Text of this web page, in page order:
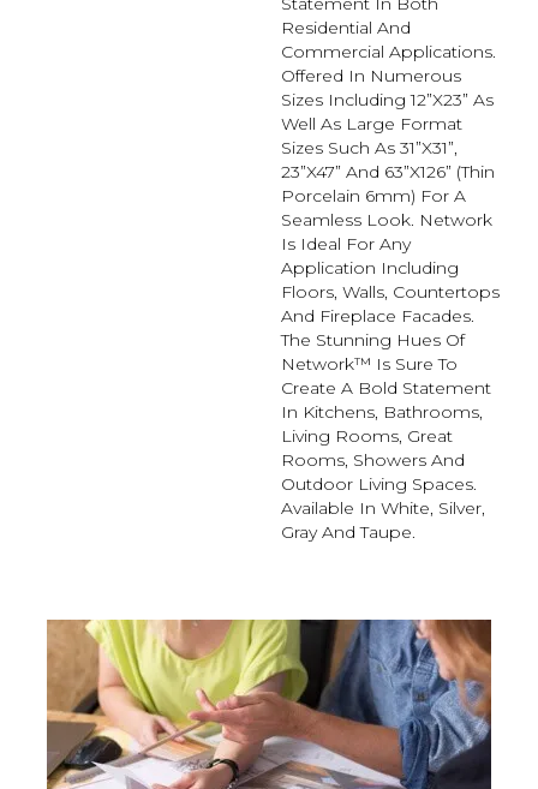
Residential And
Commercial Applications.
Offered In Numerous
Sizes Including 12”x23” As
Well As Large Format
Sizes Such As 31”x31”,
23”x47” And 63”x126” (thin
Porcelain 6mm) For A
Seamless Look. Network
Is Ideal For Any
Application Including
Floors, Walls, Countertops
And Fireplace Facades.
The Stunning Hues Of
Network™ Is Sure To
Create A Bold Statement
In Kitchens, Bathrooms,
Living Rooms, Great
Rooms, Showers And
Outdoor Living Spaces.
Available In White, Silver,
Gray And Taupe.